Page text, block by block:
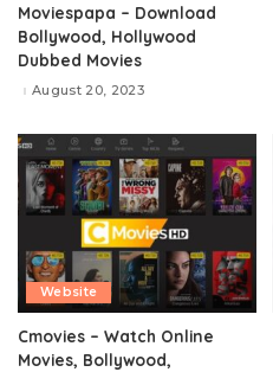
Moviespapa – Download
Bollywood, Hollywood
Dubbed Movies
August 20, 2023
Website
Cmovies – Watch Online
Movies, Bollywood,